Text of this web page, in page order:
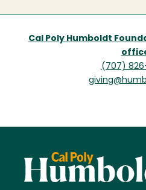
Cal Poly Humboldt
(707)